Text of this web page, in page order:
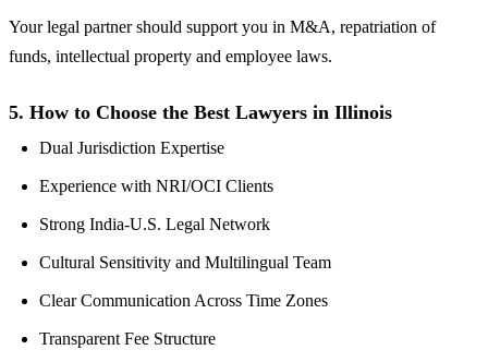
Your legal partner should support you in M&A, repatriation of
funds, intellectual property and employee laws.
5. How to Choose the Best Lawyers in Illinois
Dual Jurisdiction Expertise
Experience with NRI/OCI Clients
Strong India-U.S. Legal Network
Cultural Sensitivity and Multilingual Team
Clear Communication Across Time Zones
Transparent Fee Structure